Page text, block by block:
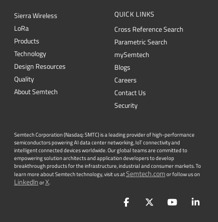
Sierra Wireless
LoRa
Products
Technology
Design Resources
Quality
About Semtech
QUICK LINKS
Cross Reference Search
Parametric Search
mySemtech
Blogs
Careers
Contact Us
Security
Semtech Corporation (Nasdaq: SMTC) is a leading provider of high-performance
semiconductors powering AI data center networking, IoT connectivity and
intelligent connected devices worldwide. Our global teams are committed to
empowering solution architects and application developers to develop
breakthrough products for the infrastructure, industrial and consumer markets. To
learn more about Semtech technology, visit us atSemtech.comor follow us on
LinkedInorX.
FacebookTwitterYouTube